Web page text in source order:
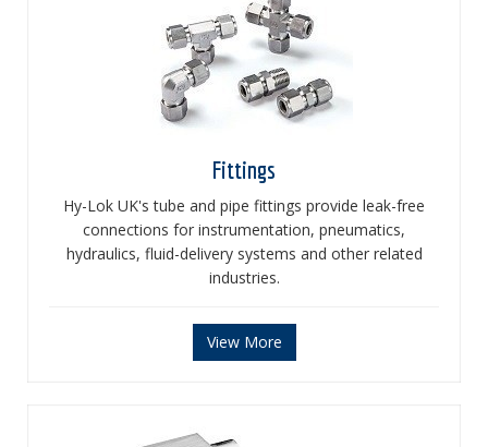
Fittings
Hy-Lok UK's tube and pipe fittings provide leak-free
connections for instrumentation, pneumatics,
hydraulics, fluid-delivery systems and other related
industries.
View More